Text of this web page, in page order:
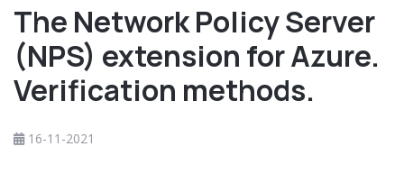
The Network Policy Server
(NPS) extension for Azure.
Verification methods.
16-11-2021